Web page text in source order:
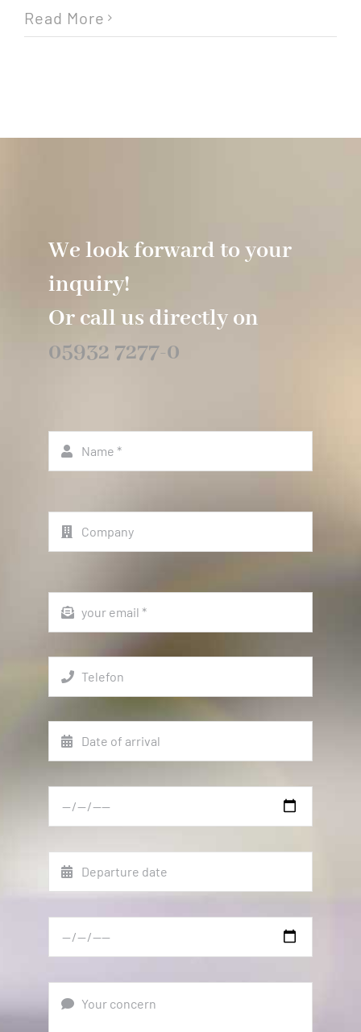
newspapers
Read More
We look forward to your
inquiry!
Or call us directly on
05932 7277-0